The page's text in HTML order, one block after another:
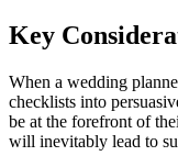
Key
When a wedding
checklists into
be at the forefront of
will inevitably lead to